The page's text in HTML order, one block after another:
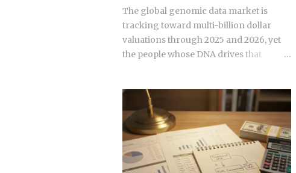
Distributed networks have adapted by
absorbing idle hardware globally,
positioning themselves as destinations
for machine learning teams.
centers on inference workloads rather
than model training. This specific
workload profile favors decentralized
architecture, as inference requires
geographically distributed nodes to
minimize latency, rather than the ultra-
The global genomic data market is
tracking toward multi-billion dollar
valuations through 2025 and 2026, yet
the people whose DNA drives that
Blockchain genomics platforms like
Nebula Genomics were built to redirect
that value back to individuals, but the
infrastructure making those
transactions possible was designed by
companies that need to capture fees to